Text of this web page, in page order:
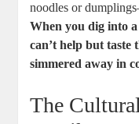
noodles or
When you dig into
can’t help but taste
simmered away in
The